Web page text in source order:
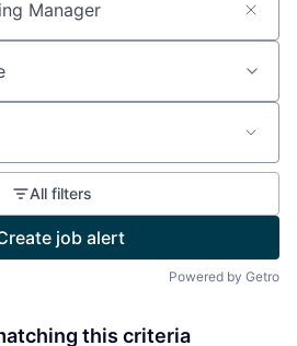
All filters
job alert
Powered by Getro
this criteria